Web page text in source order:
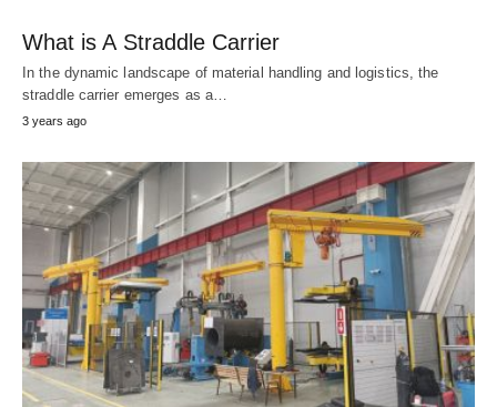
What is A Straddle Carrier
In the dynamic landscape of material handling and logistics, the
straddle carrier emerges as a…
3 years ago